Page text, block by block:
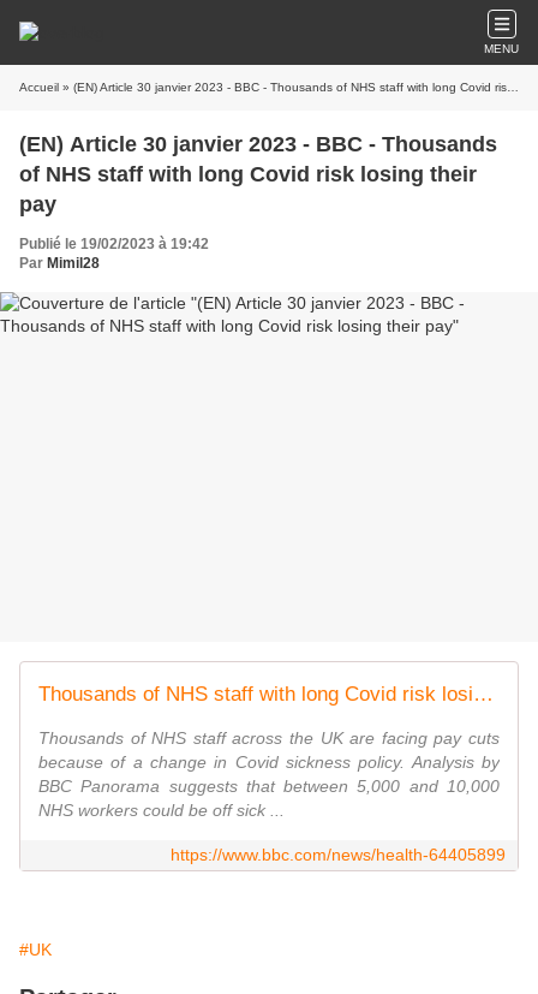
MENU
Accueil » (EN) Article 30 janvier 2023 - BBC - Thousands of NHS staff with long Covid risk losing their pay
(EN) Article 30 janvier 2023 - BBC - Thousands
of NHS staff with long Covid risk losing their
pay
Publié le 19/02/2023 à 19:42
Par Mimil28
Thousands of NHS staff with long Covid risk losing their pay
Thousands of NHS staff across the UK are facing pay cuts
because of a change in Covid sickness policy. Analysis by
BBC Panorama suggests that between 5,000 and 10,000
NHS workers could be off sick ...
https://www.bbc.com/news/health-64405899
#UK